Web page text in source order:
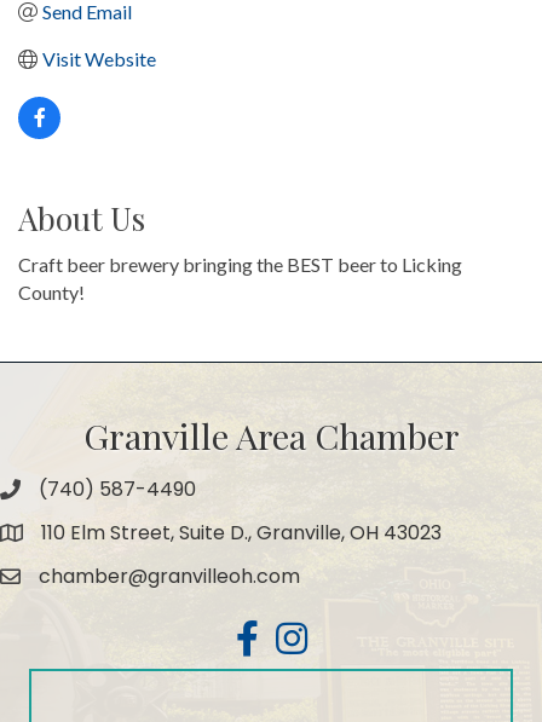
Send Email
Visit Website
About Us
Craft beer brewery bringing the BEST beer to Licking
County!
Granville Area Chamber
Phone(740) 587-4490
Map 110 Elm Street, Suite D., Granville, OH 43023
Emailchamber@granvilleoh.com
FacebookInstagram